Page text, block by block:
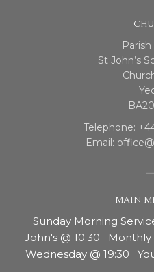
St John’s
Telephone:
Email:
MAIN
Sunday Morning
John's @ 10:30 Monthly
Wednesday @ 19:30